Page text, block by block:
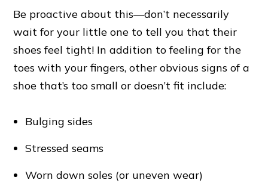
Be proactive about this—don’t necessarily
wait for your little one to tell you that their
shoes feel tight! In addition to feeling for the
toes with your fingers, other obvious signs of a
shoe that’s too small or doesn’t fit include:
Bulging sides
Stressed seams
Worn down soles (or uneven wear)